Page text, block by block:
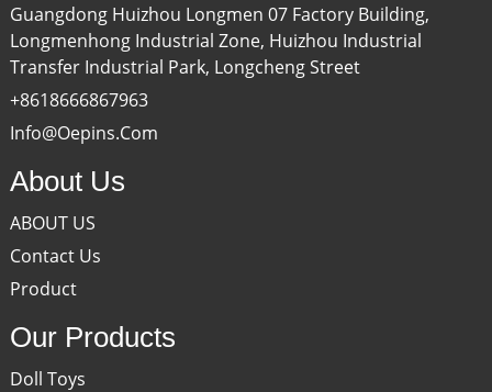
Guangdong Huizhou Longmen 07 Factory Building,
Longmenhong Industrial Zone, Huizhou Industrial
Transfer Industrial Park, Longcheng Street
+8618666867963
Info@oepins.com
About Us
ABOUT US
Contact Us
Product
Our Products
Doll Toys